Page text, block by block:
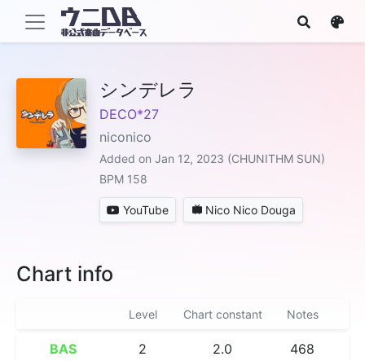
シンデレラ
DECO*27
niconico
Added on Jan 12, 2023 (CHUNITHM SUN)
BPM 158
YouTube Nico Nico Douga
Chart info
Level Chart constant Notes
BAS 2 2.0 468